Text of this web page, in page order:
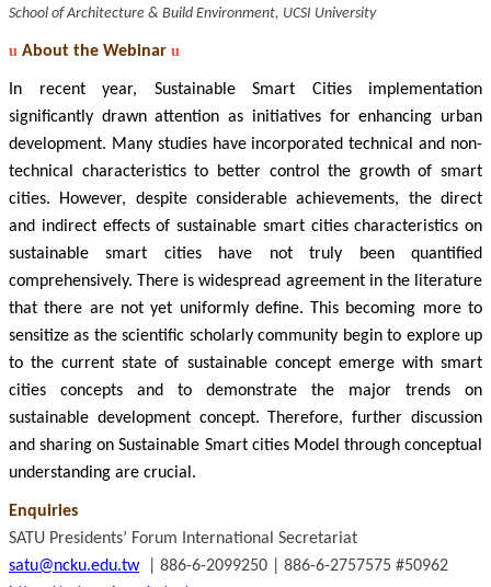
School of Architecture & Build Environment, UCSI University
u About the Webinar u
In recent year, Sustainable Smart Cities implementation
significantly drawn attention as initiatives for enhancing urban
development. Many studies have incorporated technical and non-
technical characteristics to better control the growth of smart
cities. However, despite considerable achievements, the direct
and indirect effects of sustainable smart cities characteristics on
sustainable smart cities have not truly been quantified
comprehensively. There is widespread agreement in the literature
that there are not yet uniformly define. This becoming more to
sensitize as the scientific scholarly community begin to explore up
to the current state of sustainable concept emerge with smart
cities concepts and to demonstrate the major trends on
sustainable development concept. Therefore, further discussion
and sharing on Sustainable Smart cities Model through conceptual
understanding are crucial.
Enquiries
SATU Presidents’ Forum International Secretariat
satu@ncku.edu.tw| 886-6-2099250 | 886-6-2757575 #50962